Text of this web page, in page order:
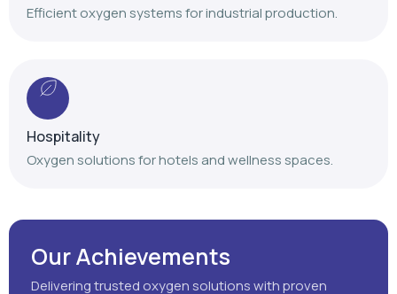
Efficient oxygen systems for industrial production.
Hospitality
Oxygen solutions for hotels and wellness spaces.
Our Achievements
Delivering trusted oxygen solutions with proven